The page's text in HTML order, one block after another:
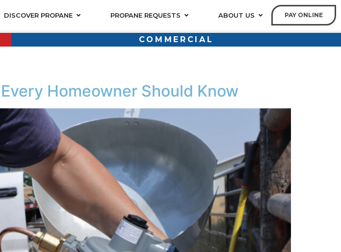
DISCOVER PROPANE PROPANE REQUESTS ABOUT US PAY ONLINE
COMMERCIAL
Homeowner Should Know